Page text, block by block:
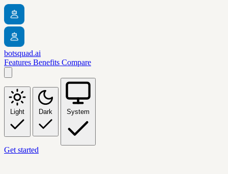
botsquad.ai
Features Benefits Compare
Light Dark System
Get started